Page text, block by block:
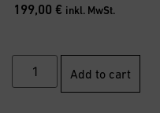
199,00 € inkl. MwSt.
Add to cart